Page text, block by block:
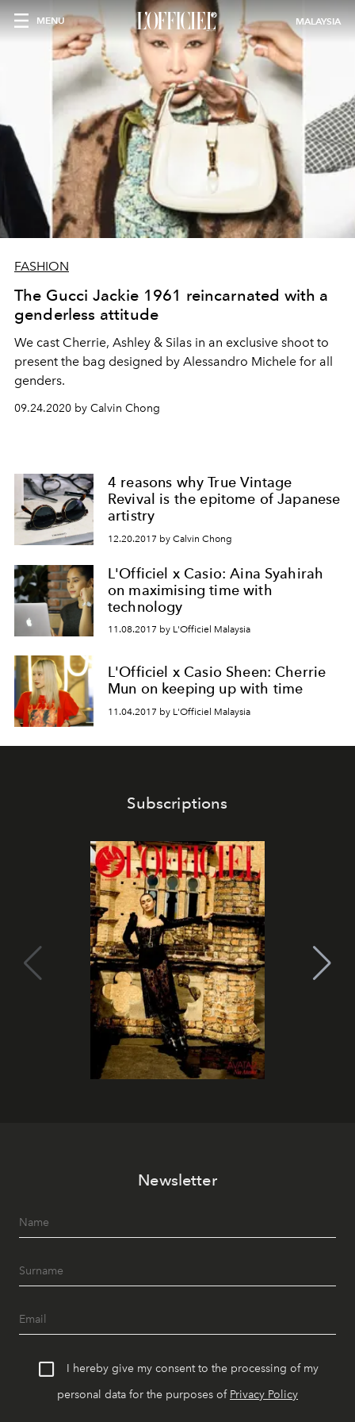
MENU MALAYSIA
FASHION
The Gucci Jackie 1961 reincarnated with a
genderless attitude
We cast Cherrie, Ashley & Silas in an exclusive shoot to
present the bag designed by Alessandro Michele for all
genders.
09.24.2020 by Calvin Chong
4 reasons why True Vintage
Revival is the epitome of Japanese
artistry
12.20.2017 by Calvin Chong
L'Officiel x Casio: Aina Syahirah
on maximising time with
technology
11.08.2017 by L'Officiel Malaysia
L'Officiel x Casio Sheen: Cherrie
Mun on keeping up with time
11.04.2017 by L'Officiel Malaysia
Subscriptions
Newsletter
I hereby give my consent to the processing of my
personal data for the purposes of Privacy Policy